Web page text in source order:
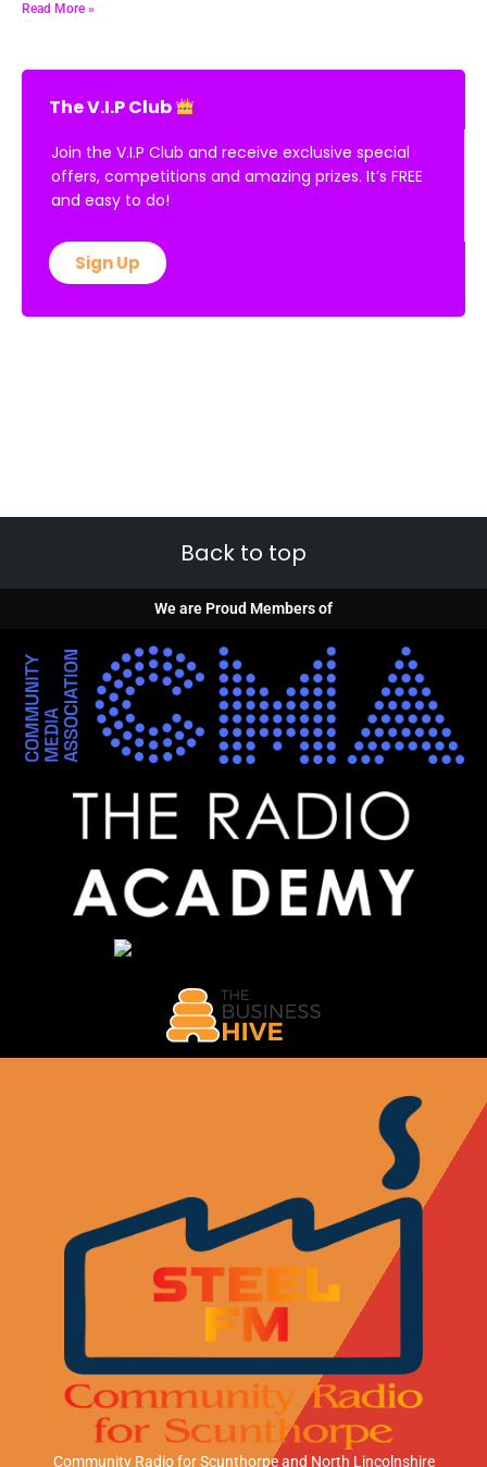
Read More »
The V.I.P Club
Join the V.I.P Club and receive exclusive special
offers, competitions and amazing prizes. It’s FREE
and easy to do!
Sign Up
Back to top
We are Proud Members of
Community Radio for Scunthorpeand North Lincolnshire